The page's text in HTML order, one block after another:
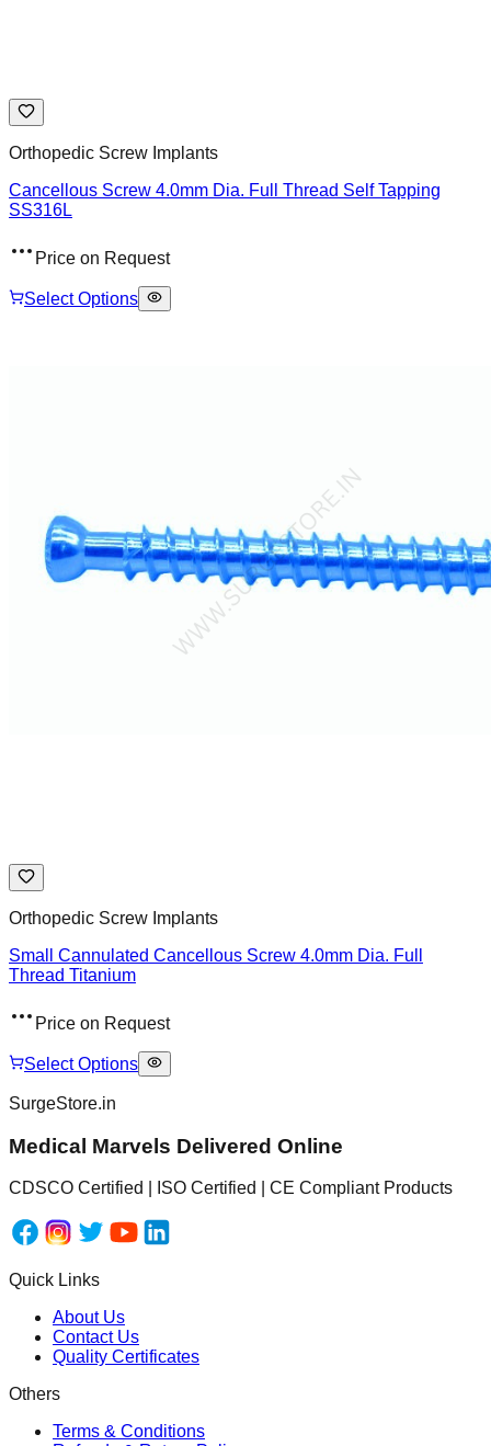
Orthopedic Screw Implants
Cancellous Screw 4.0mm Dia. Full Thread Self Tapping
SS316L
Price on Request
Select Options
Orthopedic Screw Implants
Small Cannulated Cancellous Screw 4.0mm Dia. Full
Thread Titanium
Price on Request
Select Options
SurgeStore.in
Medical Marvels Delivered Online
CDSCO Certified | ISO Certified | CE Compliant Products
Quick Links
About Us
Contact Us
Quality Certificates
Others
Terms & Conditions